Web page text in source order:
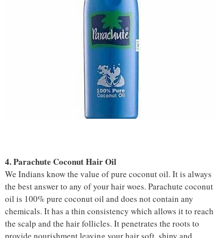
4. Parachute Coconut Hair Oil
We Indians know the value of pure coconut oil. It is always
the best answer to any of your hair woes. Parachute coconut
oil is 100% pure coconut oil and does not contain any
chemicals. It has a thin consistency which allows it to reach
the scalp and the hair follicles. It penetrates the roots to